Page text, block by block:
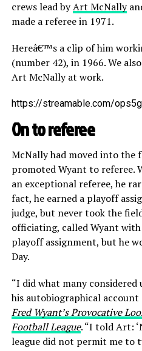
crews lead byArt McNally
made a referee in 1971.
Hereâ€™s a clip of him
(number 42), in 1966. We
Art McNally at work.
https://streamable.com/
On to referee
McNally had moved into the
promoted Wyant to referee.
an exceptional referee, he
fact, he earned a playoff
judge, but never took the
officiating, called Wyant
playoff assignment, but he
Day.
“I did what many
his autobiographical account
Fred Wyant’s Provocative
Football League. “I told Art:
league did not permit me to